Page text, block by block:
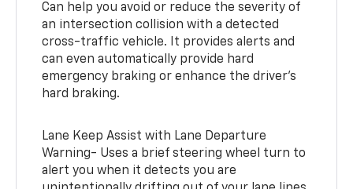
Can help you avoid or reduce the severity of
an intersection collision with a detected
cross-traffic vehicle. It provides alerts and
can even automatically provide hard
emergency braking or enhance the driver’s
hard braking.
Lane Keep Assist with Lane Departure
Warning- Uses a brief steering wheel turn to
alert you when it detects you are